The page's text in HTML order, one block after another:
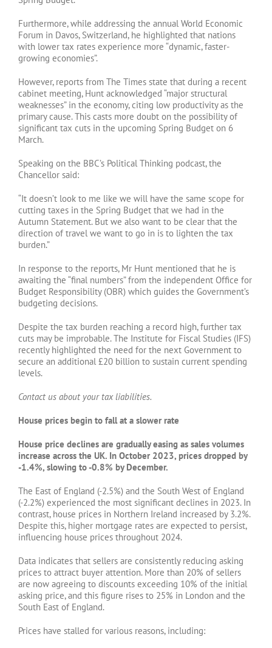
Furthermore, while addressing the annual World Economic
Forum in Davos, Switzerland, he highlighted that nations
with lower tax rates experience more “dynamic, faster-
growing economies”.
However, reports from The Times state that during a recent
cabinet meeting, Hunt acknowledged “major structural
weaknesses” in the economy, citing low productivity as the
primary cause. This casts more doubt on the possibility of
significant tax cuts in the upcoming Spring Budget on 6
March.
Speaking on the BBC’s Political Thinking podcast, the
Chancellor said:
“It doesn’t look to me like we will have the same scope for
cutting taxes in the Spring Budget that we had in the
Autumn Statement. But we also want to be clear that the
direction of travel we want to go in is to lighten the tax
burden.”
In response to the reports, Mr Hunt mentioned that he is
awaiting the “final numbers” from the independent Office for
Budget Responsibility (OBR) which guides the Government’s
budgeting decisions.
Despite the tax burden reaching a record high, further tax
cuts may be improbable. The Institute for Fiscal Studies (IFS)
recently highlighted the need for the next Government to
secure an additional £20 billion to sustain current spending
levels.
Contact us about your tax liabilities.
House prices begin to fall at a slower rate
House price declines are gradually easing as sales volumes
increase across the UK. In October 2023, prices dropped by
-1.4%, slowing to -0.8% by December.
The East of England (-2.5%) and the South West of England
(-2.2%) experienced the most significant declines in 2023. In
contrast, house prices in Northern Ireland increased by 3.2%.
Despite this, higher mortgage rates are expected to persist,
influencing house prices throughout 2024.
Data indicates that sellers are consistently reducing asking
prices to attract buyer attention. More than 20% of sellers
are now agreeing to discounts exceeding 10% of the initial
asking price, and this figure rises to 25% in London and the
South East of England.
Prices have stalled for various reasons, including: